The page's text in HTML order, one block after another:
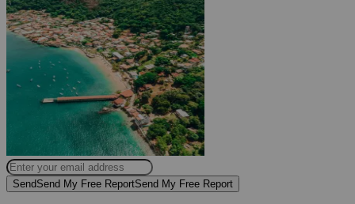
SendSend My Free ReportSend My Free Report